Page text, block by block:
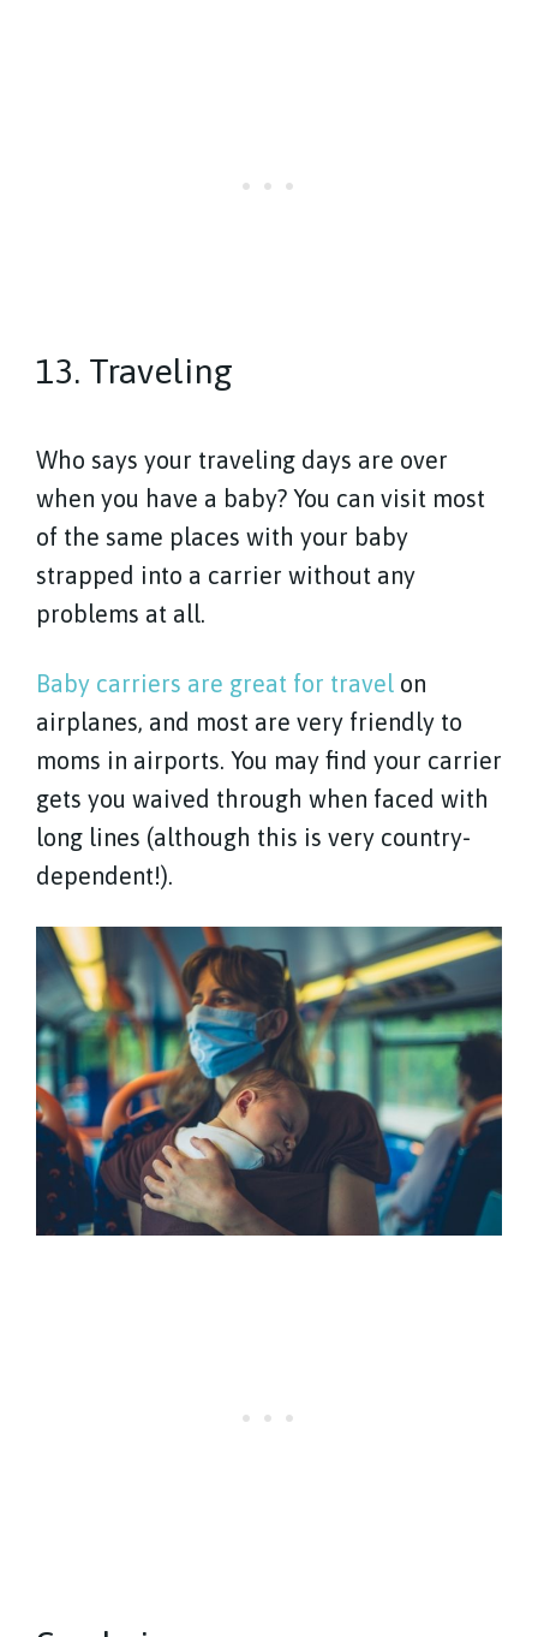
13. Traveling
Who says your traveling days are over
when you have a baby? You can visit most
of the same places with your baby
strapped into a carrier without any
problems at all.
Baby carriers are great for travel on
airplanes, and most are very friendly to
moms in airports. You may find your carrier
gets you waived through when faced with
long lines (although this is very country-
dependent!).